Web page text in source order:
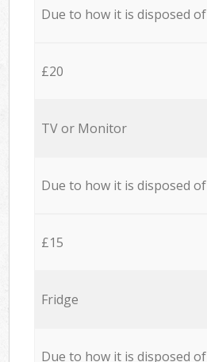
Due to how it is disposed of
£20
TV or Monitor
Due to how it is disposed of
£15
Fridge
Due to how it is disposed of